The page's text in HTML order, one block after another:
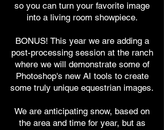
so you can turn your favorite image
into a living room showpiece.
BONUS! This year we are adding a
post-processing session at the ranch
where we will demonstrate some of
Photoshop's new AI tools to create
some truly unique equestrian images.
We are anticipating snow, based on
the area and time for year, but as